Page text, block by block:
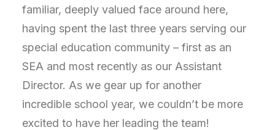
familiar, deeply valued face around here,
having spent the last three years serving our
special education community – first as an
SEA and most recently as our Assistant
Director. As we gear up for another
incredible school year, we couldn’t be more
excited to have her leading the team!